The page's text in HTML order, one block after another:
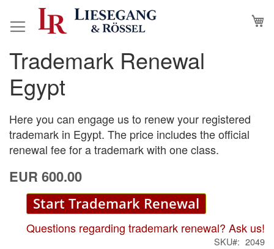
to
Trademark Renewal
Egypt
Here you can engage us to renew your registered
trademark in Egypt. The price includes the official
renewal fee for a trademark with one class.
EUR 600.00
Start Trademark Renewal
Questions regarding trademark renewal? Ask us!
SKU 2049
Skip
to
the
end
of
the
images
Skip
to
the
beginning
of
the
images